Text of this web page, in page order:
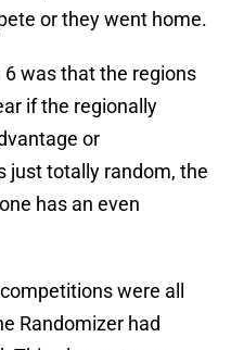
or they went home.
was that the regions
if the regionally
or
just totally random, the
has an even
were all
Randomizer had